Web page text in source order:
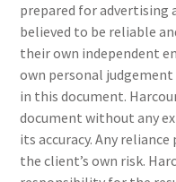
prepared for advertising
believed to be reliable
their own independent
own personal
in this document.
document without any
its accuracy. Any
the client’s own risk.